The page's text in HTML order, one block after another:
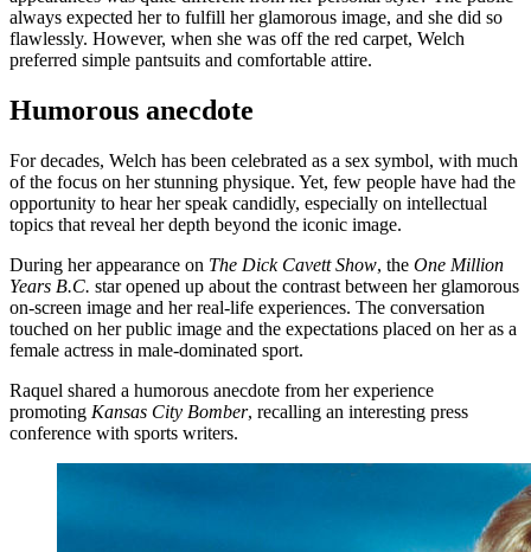
always expected her to fulfill her glamorous image, and she did so
flawlessly. However, when she was off the red carpet, Welch
preferred simple pantsuits and comfortable attire.
Humorous anecdote
For decades, Welch has been celebrated as a sex symbol, with much
of the focus on her stunning physique. Yet, few people have had the
opportunity to hear her speak candidly, especially on intellectual
topics that reveal her depth beyond the iconic image.
During her appearance on The Dick Cavett Show, the One Million
Years B.C. star opened up about the contrast between her glamorous
on-screen image and her real-life experiences. The conversation
touched on her public image and the expectations placed on her as a
female actress in male-dominated sport.
Raquel shared a humorous anecdote from her experience
promoting Kansas City Bomber, recalling an interesting press
conference with sports writers.